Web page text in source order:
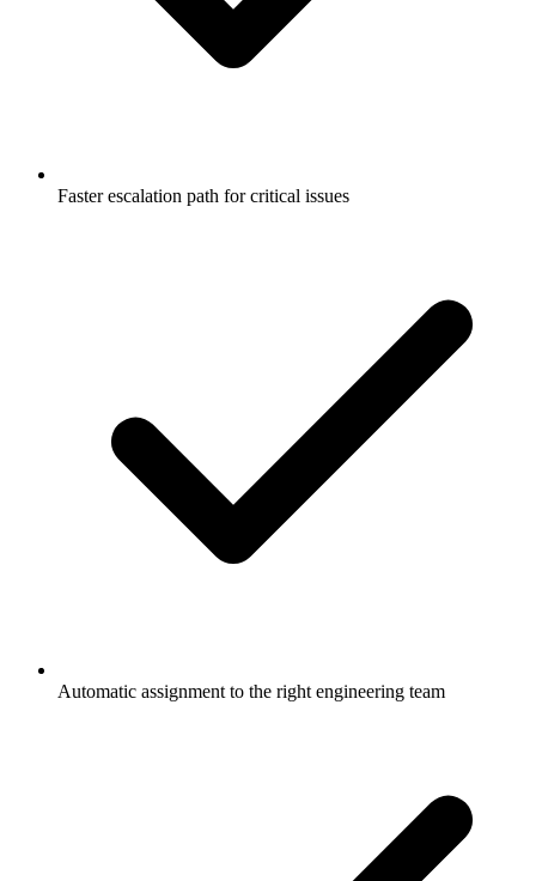
Faster escalation path for critical issues
Automatic assignment to the right engineering team